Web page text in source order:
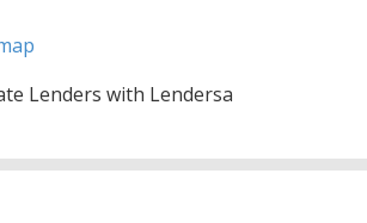
Lenders with Lendersa